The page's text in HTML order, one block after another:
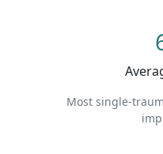
Most single-